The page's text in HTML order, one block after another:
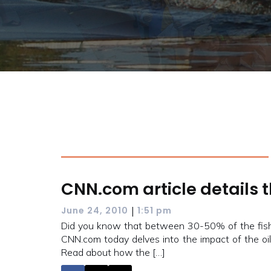
CNN.com article details
June 24, 2010 | 1:51 pm
Did you know that between 30-50% of the
CNN.com today delves into the impact of the
Read about how the […]